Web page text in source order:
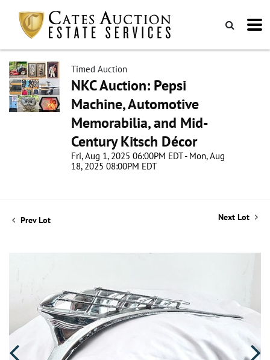
Timed Auction
NKC Auction: Pepsi
Machine, Automotive
Memorabilia, and Mid-
Century Kitsch Décor
Fri, Aug 1, 2025 06:00PM EDT - Mon, Aug
18, 2025 08:00PM EDT
Prev Lot Next Lot